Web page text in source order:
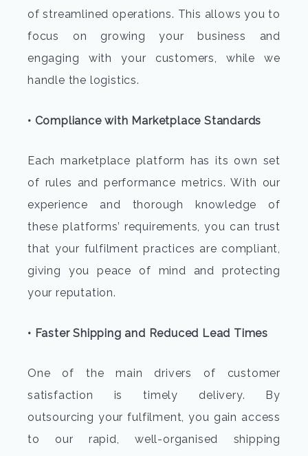
of streamlined operations. This allows you to
focus on growing your business and
engaging with your customers, while we
handle the logistics.
• Compliance with Marketplace Standards
Each marketplace platform has its own set
of rules and performance metrics. With our
experience and thorough knowledge of
these platforms’ requirements, you can trust
that your fulfilment practices are compliant,
giving you peace of mind and protecting
your reputation.
• Faster Shipping and Reduced Lead Times
One of the main drivers of customer
satisfaction is timely delivery. By
outsourcing your fulfilment, you gain access
to our rapid, well-organised shipping